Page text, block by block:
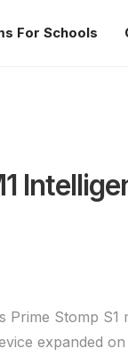
For Schools
Prime Stomp
expanded on